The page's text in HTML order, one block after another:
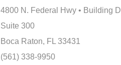
4800 N. Federal Hwy • Building D
Suite 300
Boca Raton, FL 33431
(561) 338-9950